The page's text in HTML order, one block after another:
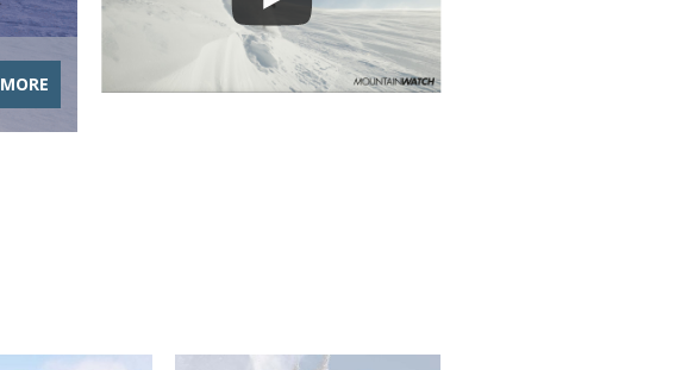
Grasshopper's 2026 Australian Snow Season Outlook - June
Update